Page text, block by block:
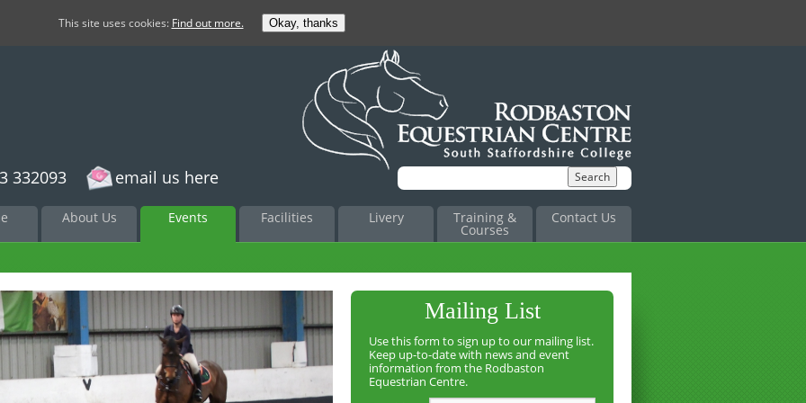
332093 email us here
About Us Events Facilities Livery Training &
Courses
Contact Us
Mailing List
Use this form to sign up to our mailing list.
Keep up-to-date with news and event
information from the Rodbaston
Equestrian Centre.
This site uses cookies: Find out more. Okay, thanks